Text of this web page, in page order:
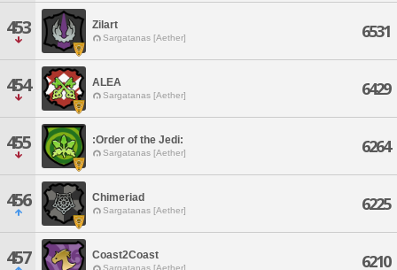
453 Zilart
Sargatanas [Aether] 6531
454 ALEA
Sargatanas [Aether] 6429
455 :Order of the Jedi:
Sargatanas [Aether] 6264
456 Chimeriad
Sargatanas [Aether] 6225
457 Coast2Coast
Sargatanas [Aether] 6210